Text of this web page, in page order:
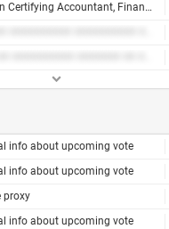
Change in Certifying Accountant, Financial Statements or Exhibits
info about upcoming vote
info about upcoming vote
proxy
info about upcoming vote